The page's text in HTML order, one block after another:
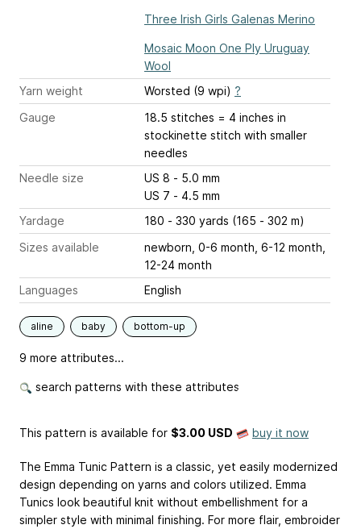
Three Irish Girls Galenas Merino
Mosaic Moon One Ply Uruguay
Wool
Yarn weight
Worsted (9 wpi) ?
Gauge
18.5 stitches = 4 inches in
stockinette stitch with smaller
needles
Needle size
US 8 - 5.0 mm
US 7 - 4.5 mm
Yardage
180 - 330 yards (165 - 302 m)
Sizes available
newborn, 0-6 month, 6-12 month,
12-24 month
Languages
English
aline baby bottom-up
9 more attributes...
search patterns with these attributes
This pattern is available for $3.00 USD buy it now
The Emma Tunic Pattern is a classic, yet easily modernized
design depending on yarns and colors utilized. Emma
Tunics look beautiful knit without embellishment for a
simpler style with minimal finishing. For more flair, embroider